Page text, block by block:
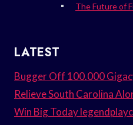
The Future of
LATEST
Bugger Off 100.000
Relieve South Carolina
Win Big Today